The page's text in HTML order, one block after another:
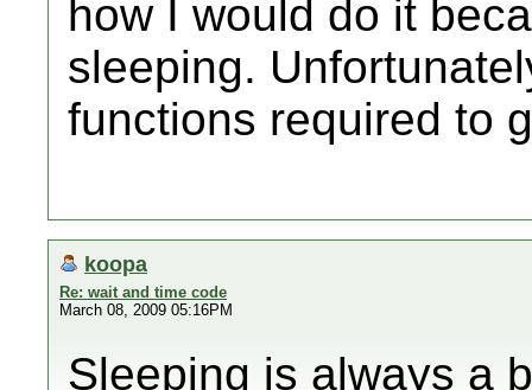
how I would do it
sleeping.
functions required to
koopa
Re: wait and time code
March 08, 2009 05:16PM
Sleeping is always a